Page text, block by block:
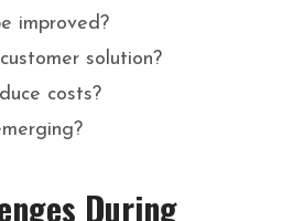
improved?
solution?
costs?
During